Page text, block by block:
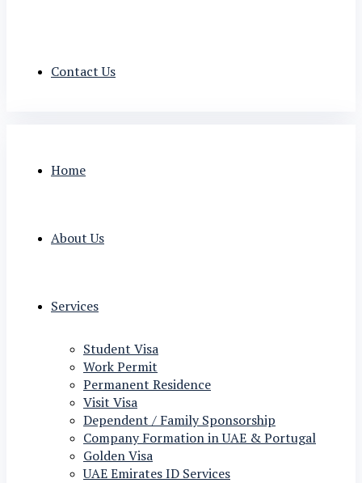
Contact Us
Home
About Us
Services
Student Visa
Work Permit
Permanent Residence
Visit Visa
Dependent / Family Sponsorship
Company Formation in UAE & Portugal
Golden Visa
UAE Emirates ID Services